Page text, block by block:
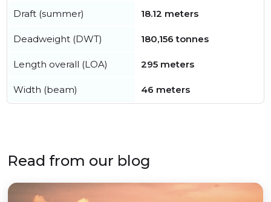
Draft (summer) 18.12 meters
Deadweight (DWT) 180,156 tonnes
Length overall (LOA) 295 meters
Width (beam) 46 meters
Read from our blog